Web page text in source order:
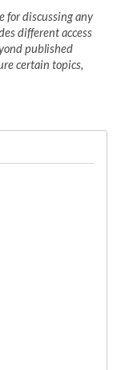
for discussing any
different access
published
certain topics,